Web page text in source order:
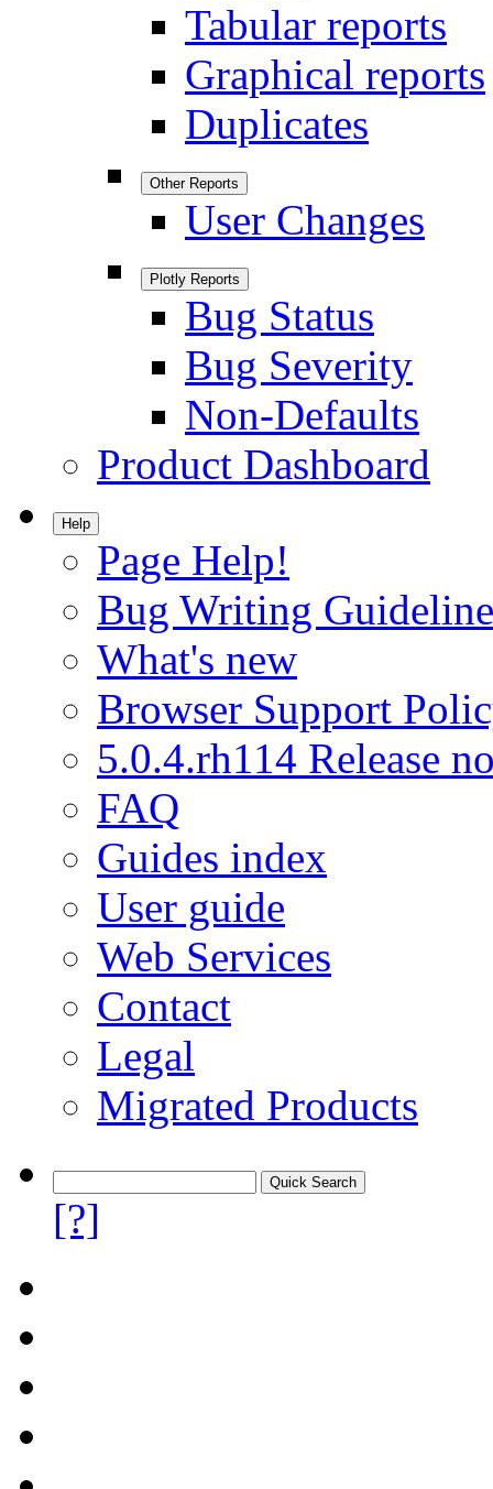
Tabular reports
Graphical reports
Duplicates
Other Reports
User Changes
Plotly Reports
Bug Status
Bug Severity
Non-Defaults
Product Dashboard
Help
Page Help!
Bug Writing
What's new
Browser Support
5.0.4.rh114 Release
FAQ
Guides index
User guide
Web Services
Contact
Legal
Migrated Products
[?]